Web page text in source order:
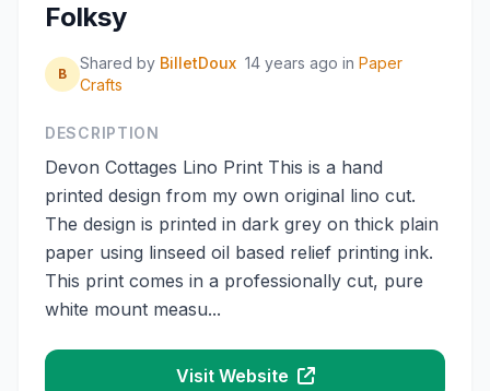
Folksy
B
Shared by BilletDoux 14 years ago in Paper
Crafts
DESCRIPTION
Devon Cottages Lino Print This is a hand
printed design from my own original lino cut.
The design is printed in dark grey on thick plain
paper using linseed oil based relief printing ink.
This print comes in a professionally cut, pure
white mount measu...
Visit Website